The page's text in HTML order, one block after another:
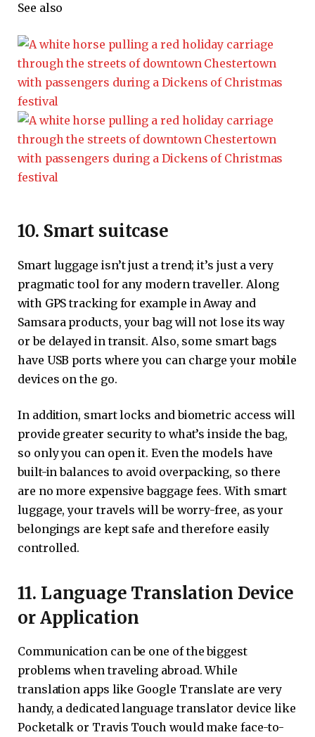
See also
10. Smart suitcase
Smart luggage isn’t just a trend; it’s just a very
pragmatic tool for any modern traveller. Along
with GPS tracking for example in Away and
Samsara products, your bag will not lose its way
or be delayed in transit. Also, some smart bags
have USB ports where you can charge your mobile
devices on the go.
In addition, smart locks and biometric access will
provide greater security to what’s inside the bag,
so only you can open it. Even the models have
built-in balances to avoid overpacking, so there
are no more expensive baggage fees. With smart
luggage, your travels will be worry-free, as your
belongings are kept safe and therefore easily
controlled.
11. Language Translation Device
or Application
Communication can be one of the biggest
problems when traveling abroad. While
translation apps like Google Translate are very
handy, a dedicated language translator device like
Pocketalk or Travis Touch would make face-to-